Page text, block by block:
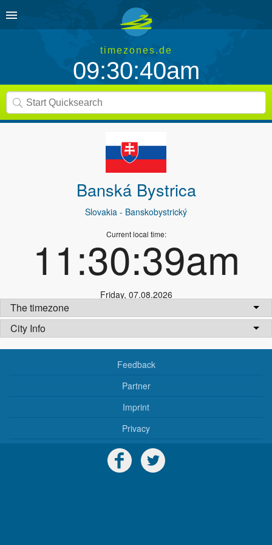
timezones.de
09:30:40am
Banská Bystrica
Slovakia - Banskobystrický
Current local time:
11:30:39am
Friday, 07.08.2026
The timezone
City Info
Feedback
Partner
Imprint
Privacy